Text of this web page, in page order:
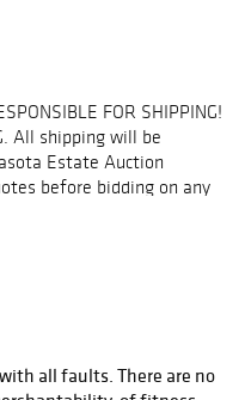
FOR SHIPPING!
. All shipping will be
Estate Auction
before bidding on any
please email
base on shipping
do recommend our
all faults. There are no